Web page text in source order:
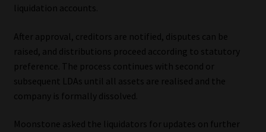
liquidation accounts.
After approval, creditors are notified, disputes can be
raised, and distributions proceed according to statutory
preference. The process continues with second or
subsequent LDAs until all assets are realised and the
company is formally dissolved.
Moonstone asked the liquidators for updates on further